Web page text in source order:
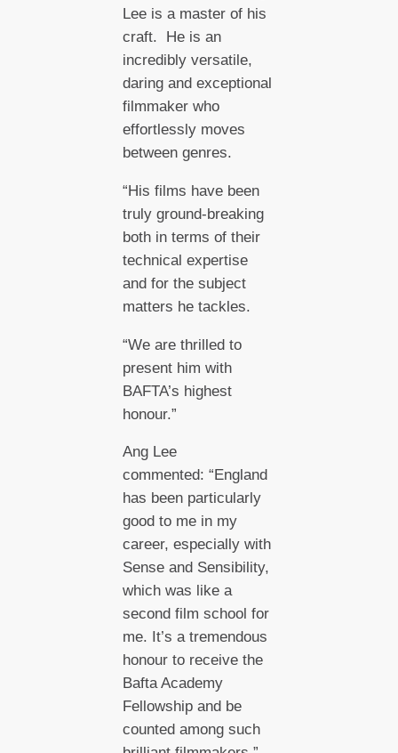
Lee is a master of his
craft. He is an
incredibly versatile,
daring and exceptional
filmmaker who
effortlessly moves
between genres.
“His films have been
truly ground-breaking
both in terms of their
technical expertise
and for the subject
matters he tackles.
“We are thrilled to
present him with
BAFTA’s highest
honour.”
Ang Lee
commented: “England
has been particularly
good to me in my
career, especially with
Sense and Sensibility,
which was like a
second film school for
me. It’s a tremendous
honour to receive the
Bafta Academy
Fellowship and be
counted among such